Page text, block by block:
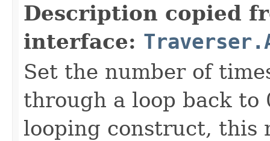
Description copied
interface:
Set the number of
through a loop back to
looping construct, this